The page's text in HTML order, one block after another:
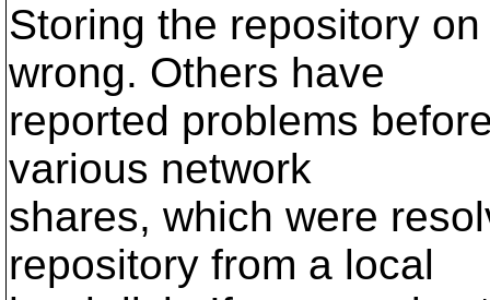
Storing the repository
wrong. Others have
reported problems
various network
shares, which were
repository from a local